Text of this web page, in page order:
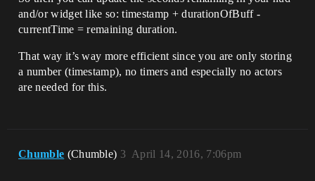
and/or widget like so: timestamp + durationOfBuff -
currentTime = remaining duration.
That way it’s way more efficient since you are only storing
a number (timestamp), no timers and especially no actors
are needed for this.
Chumble (Chumble) April 14, 2016, 7:06pm
3